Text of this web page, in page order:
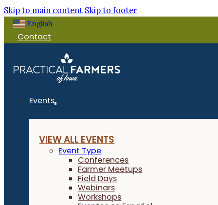
Skip to main content Skip to footer
English ▼
Contact
Events
VIEW ALL EVENTS
Event Type
Conferences
Farmer Meetups
Field Days
Webinars
Workshops